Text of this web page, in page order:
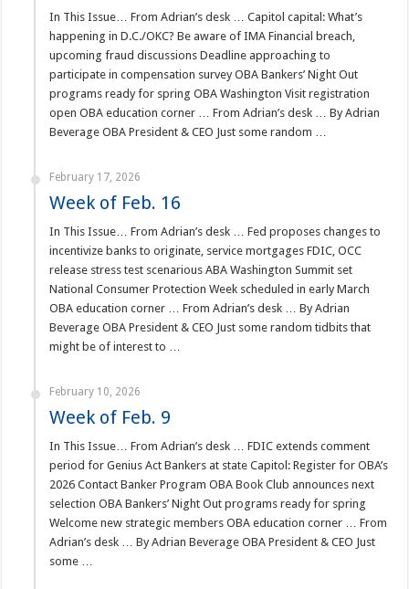
In This Issue… From Adrian’s desk … Capitol capital: What’s
happening in D.C./OKC? Be aware of IMA Financial breach,
upcoming fraud discussions Deadline approaching to
participate in compensation survey OBA Bankers’ Night Out
programs ready for spring OBA Washington Visit registration
open OBA education corner … From Adrian’s desk … By Adrian
Beverage OBA President & CEO Just some random …
February 17, 2026
Week of Feb. 16
In This Issue… From Adrian’s desk … Fed proposes changes to
incentivize banks to originate, service mortgages FDIC, OCC
release stress test scenarious ABA Washington Summit set
National Consumer Protection Week scheduled in early March
OBA education corner … From Adrian’s desk … By Adrian
Beverage OBA President & CEO Just some random tidbits that
might be of interest to …
February 10, 2026
Week of Feb. 9
In This Issue… From Adrian’s desk … FDIC extends comment
period for Genius Act Bankers at state Capitol: Register for OBA’s
2026 Contact Banker Program OBA Book Club announces next
selection OBA Bankers’ Night Out programs ready for spring
Welcome new strategic members OBA education corner … From
Adrian’s desk … By Adrian Beverage OBA President & CEO Just
some …